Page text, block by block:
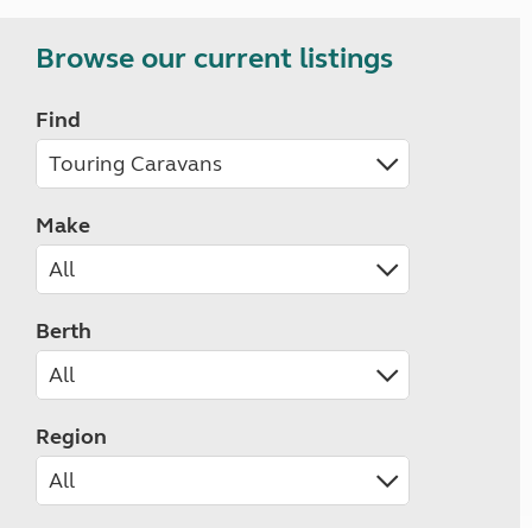
Browse our current listings
Find
Make
Berth
Region